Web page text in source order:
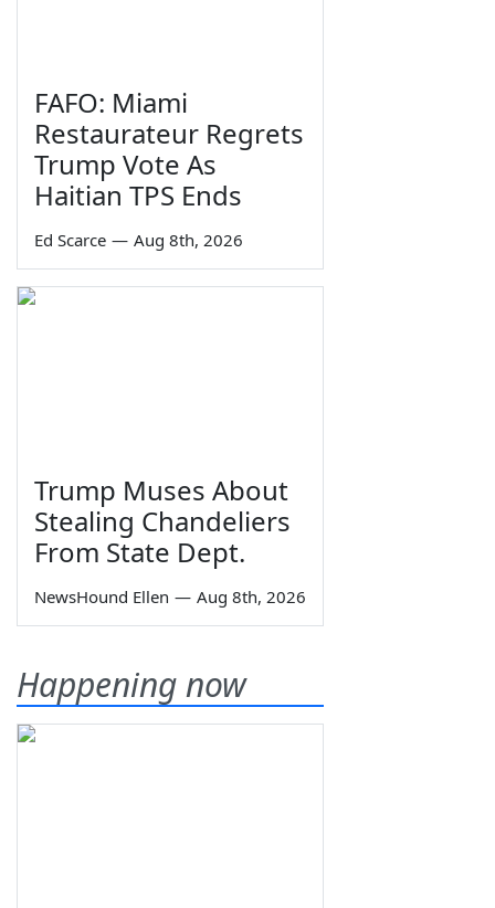
FAFO: Miami
Restaurateur Regrets
Trump Vote As
Haitian TPS Ends
Ed Scarce — Aug 8th, 2026
Trump Muses About
Stealing Chandeliers
From State Dept.
NewsHound Ellen — Aug 8th, 2026
Happening now